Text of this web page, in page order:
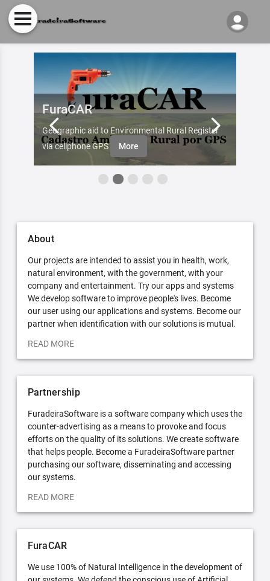
FuraCAR
Geographic aid to Environmental Rural Register
via cellphone GPS
More
About
Our projects are intended to assist you in health, work,
natural environment, with the government, with your
company and entertainment. Try our apps and systems
We develop software to improve people's lives. Become
our user using our applications and systems. Become our
partner when identification with our solutions is mutual.
READ MORE
Partnership
FuradeiraSoftware is a software company which uses the
counter-advertising as a means to provoke and focus
efforts on the quality of its solutions. We create software
that helps people. Become a FuradeiraSoftware partner
purchasing our software, disseminating and accessing
our systems.
READ MORE
FuraCAR
We use 100% of Natural Intelligence in the development of